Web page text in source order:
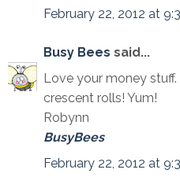
February 22, 2012 at
Busy Bees said...
Love your money
crescent rolls! Yum!
Robynn
BusyBees
February 22, 2012 at